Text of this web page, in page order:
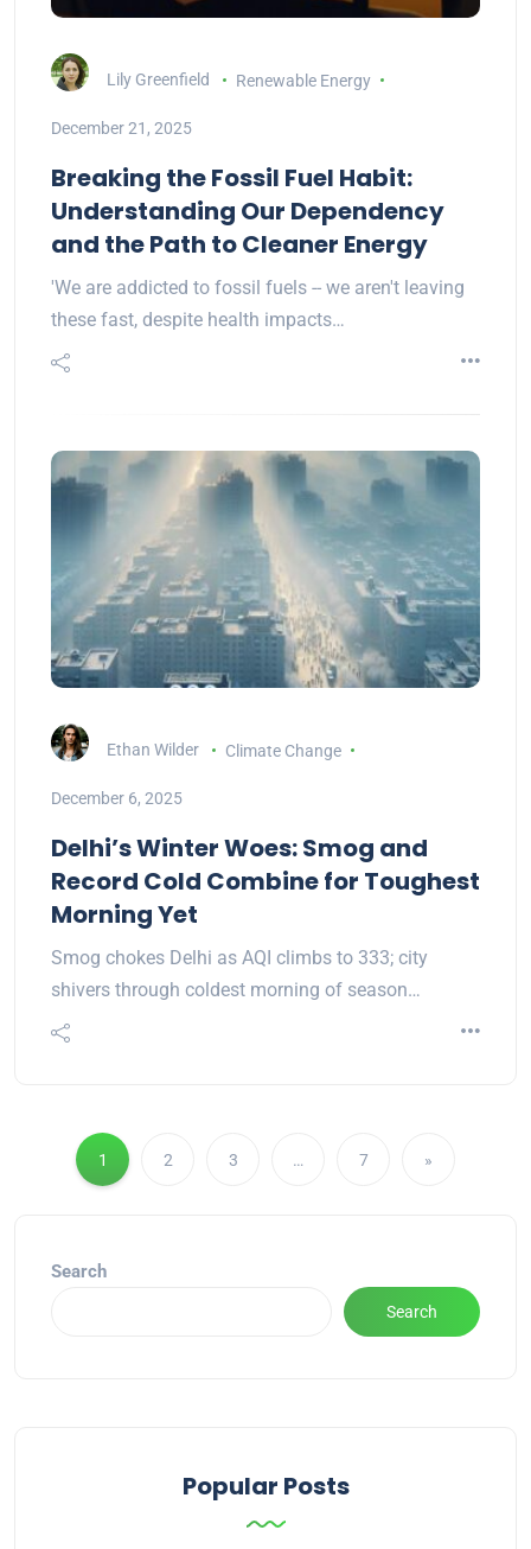
Lily Greenfield Renewable Energy
December 21, 2025
Breaking the Fossil Fuel Habit:
Understanding Our Dependency
and the Path to Cleaner Energy
'We are addicted to fossil fuels -- we aren't leaving
these fast, despite health impacts…
Ethan Wilder Climate Change
December 6, 2025
Delhi’s Winter Woes: Smog and
Record Cold Combine for Toughest
Morning Yet
Smog chokes Delhi as AQI climbs to 333; city
shivers through coldest morning of season…
1 2 3 … 7 »
Search
Search
Popular Posts